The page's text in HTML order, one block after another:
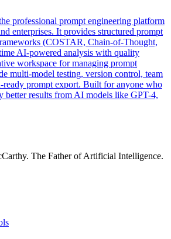
professional prompt engineering platform
enterprises. It provides structured prompt
(COSTAR, Chain-of-Thought,
AI-powered analysis with quality
workspace for managing prompt
multi-model testing, version control, team
ready prompt export. Built for anyone who
better results from AI models like GPT-4,
The Father of Artificial Intelligence.